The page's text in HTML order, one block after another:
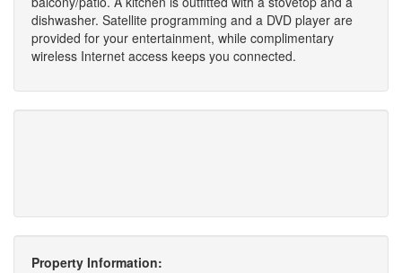
dishwasher. Satellite programming and a DVD player are
provided for your entertainment, while complimentary
wireless Internet access keeps you connected.
Property Information: